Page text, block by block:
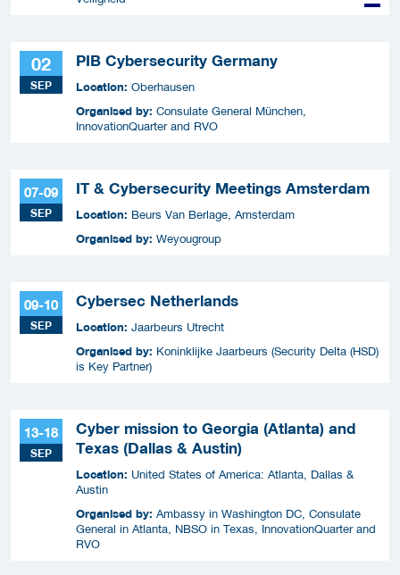
02
SEP
PIB Cybersecurity Germany
Location: Oberhausen
Organised by: Consulate General München,
InnovationQuarter and RVO
07-09
SEP
IT & Cybersecurity Meetings Amsterdam
Location: Beurs Van Berlage, Amsterdam
Organised by: Weyougroup
09-10
SEP
Cybersec Netherlands
Location: Jaarbeurs Utrecht
Organised by: Koninklijke Jaarbeurs (Security Delta (HSD)
is Key Partner)
13-18
SEP
Cyber mission to Georgia (Atlanta) and
Texas (Dallas & Austin)
Location: United States of America: Atlanta, Dallas &
Austin
Organised by: Ambassy in Washington DC, Consulate
General in Atlanta, NBSO in Texas, InnovationQuarter and
RVO